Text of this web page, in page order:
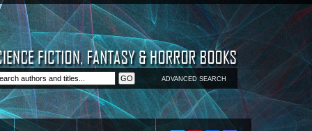
ADVANCED SEARCH